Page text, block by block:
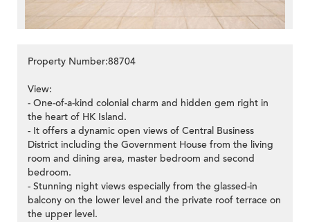
Property Number:88704
View:
- One-of-a-kind colonial charm and hidden gem right in
the heart of HK Island.
- It offers a dynamic open views of Central Business
District including the Government House from the living
room and dining area, master bedroom and second
bedroom.
- Stunning night views especially from the glassed-in
balcony on the lower level and the private roof terrace on
the upper level.